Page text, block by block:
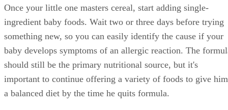
Once your little one masters cereal, start adding single-
ingredient baby foods. Wait two or three days before trying
something new, so you can easily identify the cause if your
baby develops symptoms of an allergic reaction. The
should still be the primary nutritional source, but it's
important to continue offering a variety of foods to give him
a balanced diet by the time he quits formula.